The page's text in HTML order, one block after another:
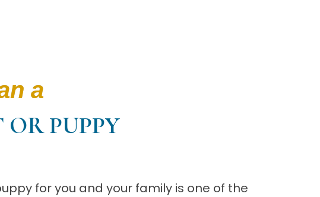
a
PUPPY
for you and your family is one of the